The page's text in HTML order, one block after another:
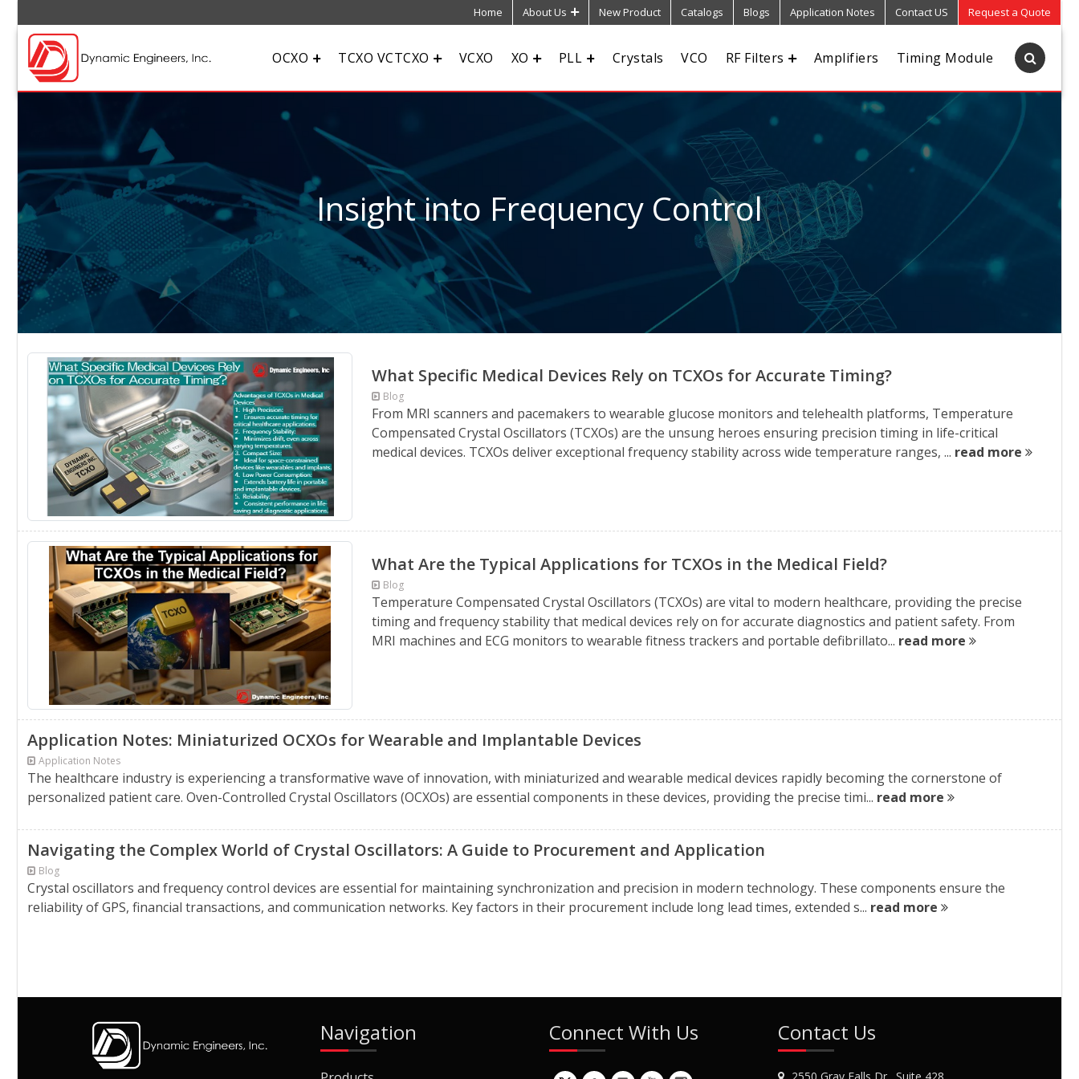
Home About Us New Product Catalogs Blogs Application Notes Contact US Request a Quote
OCXO TCXO VCTCXO VCXO XO PLL Crystals VCO RF Filters Amplifiers Timing Module
Insight into Frequency Control
What Specific Medical Devices Rely on TCXOs for Accurate Timing?
Blog
From MRI scanners and pacemakers to wearable glucose monitors and telehealth platforms, Temperature
Compensated Crystal Oscillators (TCXOs) are the unsung heroes ensuring precision timing in life-critical
medical devices. TCXOs deliver exceptional frequency stability across wide temperature ranges, ... read more
What Are the Typical Applications for TCXOs in the Medical Field?
Blog
Temperature Compensated Crystal Oscillators (TCXOs) are vital to modern healthcare, providing the precise
timing and frequency stability that medical devices rely on for accurate diagnostics and patient safety. From
MRI machines and ECG monitors to wearable fitness trackers and portable defibrillato... read more
Application Notes: Miniaturized OCXOs for Wearable and Implantable Devices
Application Notes
The healthcare industry is experiencing a transformative wave of innovation, with miniaturized and wearable medical devices rapidly becoming the cornerstone of
personalized patient care. Oven-Controlled Crystal Oscillators (OCXOs) are essential components in these devices, providing the precise timi... read more
Navigating the Complex World of Crystal Oscillators: A Guide to Procurement and Application
Blog
Crystal oscillators and frequency control devices are essential for maintaining synchronization and precision in modern technology. These components ensure the
reliability of GPS, financial transactions, and communication networks. Key factors in their procurement include long lead times, extended s... read more
Navigation Connect With Us Contact Us